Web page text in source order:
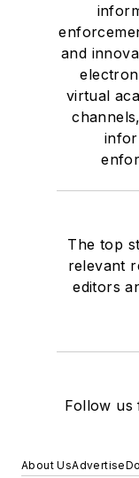
and
virtual
The top
relevant
editors
Follow us
About UsAdvertise